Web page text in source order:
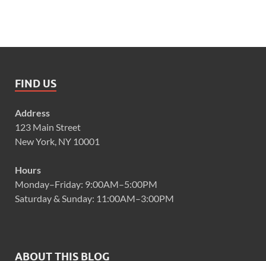
FIND US
Address
123 Main Street
New York, NY 10001
Hours
Monday–Friday: 9:00AM–5:00PM
Saturday & Sunday: 11:00AM–3:00PM
ABOUT THIS BLOG